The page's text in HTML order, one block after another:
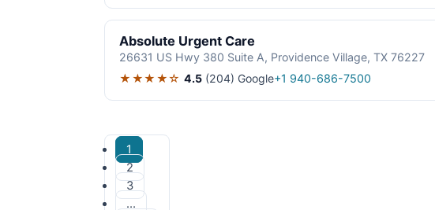
Absolute Urgent Care
26631 US Hwy 380 Suite A, Providence Village, TX 76227
★★★★☆ 4.5 (204) Google+1 940-686-7500
1
2
3
…